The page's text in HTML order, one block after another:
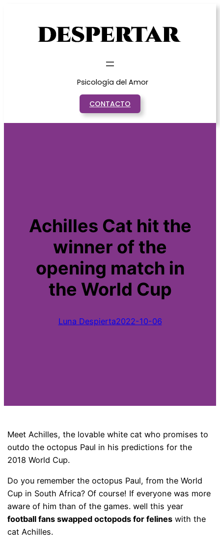
Psicología del Amor
CONTACTO
Achilles Cat hit the
winner of the
opening match in
the World Cup
Luna Despierta2022-10-06
Meet Achilles, the lovable white cat who promises to
outdo the octopus Paul in his predictions for the
2018 World Cup.
Do you remember the octopus Paul, from the World
Cup in South Africa? Of course! If everyone was more
aware of him than of the games. well this year
football fans swapped octopods for felines with the
cat Achilles.